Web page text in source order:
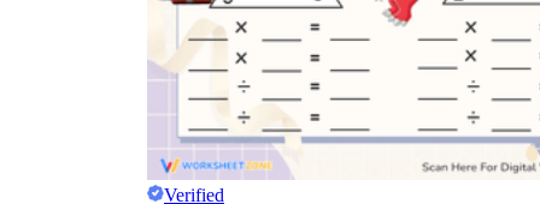
Verified